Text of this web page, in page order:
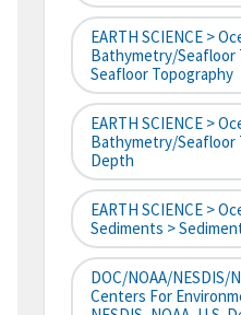
EARTH SCIENCE >
Bathymetry/Seafloor
Seafloor Topography
EARTH SCIENCE >
Bathymetry/Seafloor
Depth
EARTH SCIENCE >
Sediments >
DOC/NOAA/NESDIS/
Centers For